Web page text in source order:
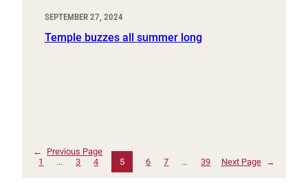
SEPTEMBER 27, 2024
Temple buzzes all summer long
←
Previous Page
1
… 3 4 5 6 7 … 39 Next Page →